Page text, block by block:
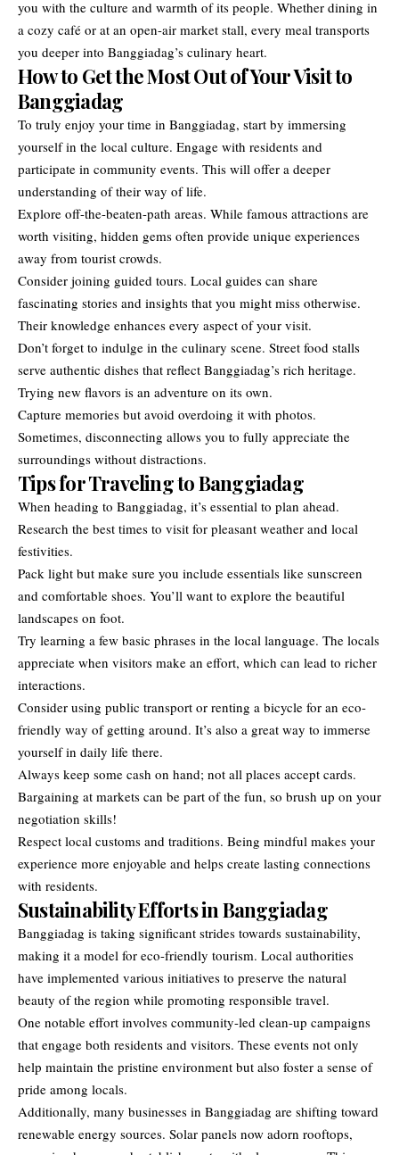
you with the culture and warmth of its people. Whether dining in
a cozy café or at an open-air market stall, every meal transports
you deeper into Banggiadag’s culinary heart.
How to Get the Most Out of Your Visit to
Banggiadag
To truly enjoy your time in Banggiadag, start by immersing
yourself in the local culture. Engage with residents and
participate in community events. This will offer a deeper
understanding of their way of life.
Explore off-the-beaten-path areas. While famous attractions are
worth visiting, hidden gems often provide unique experiences
away from tourist crowds.
Consider joining guided tours. Local guides can share
fascinating stories and insights that you might miss otherwise.
Their knowledge enhances every aspect of your visit.
Don’t forget to indulge in the culinary scene. Street food stalls
serve authentic dishes that reflect Banggiadag’s rich heritage.
Trying new flavors is an adventure on its own.
Capture memories but avoid overdoing it with photos.
Sometimes, disconnecting allows you to fully appreciate the
surroundings without distractions.
Tips for Traveling to Banggiadag
When heading to Banggiadag, it’s essential to plan ahead.
Research the best times to visit for pleasant weather and local
festivities.
Pack light but make sure you include essentials like sunscreen
and comfortable shoes. You’ll want to explore the beautiful
landscapes on foot.
Try learning a few basic phrases in the local language. The locals
appreciate when visitors make an effort, which can lead to richer
interactions.
Consider using public transport or renting a bicycle for an eco-
friendly way of getting around. It’s also a great way to immerse
yourself in daily life there.
Always keep some cash on hand; not all places accept cards.
Bargaining at markets can be part of the fun, so brush up on your
negotiation skills!
Respect local customs and traditions. Being mindful makes your
experience more enjoyable and helps create lasting connections
with residents.
Sustainability Efforts in Banggiadag
Banggiadag is taking significant strides towards sustainability,
making it a model for eco-friendly tourism. Local authorities
have implemented various initiatives to preserve the natural
beauty of the region while promoting responsible travel.
One notable effort involves community-led clean-up campaigns
that engage both residents and visitors. These events not only
help maintain the pristine environment but also foster a sense of
pride among locals.
Additionally, many businesses in Banggiadag are shifting toward
renewable energy sources. Solar panels now adorn rooftops,